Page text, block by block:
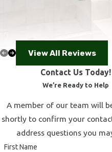
Guide to Selecting
Contractor in
Kerrygold Plumbing, Inc. in
factors you should consider.
View All Reviews
Contact Us Today!
We’re Ready to Help
A member of our team will
shortly to confirm your
address questions you
First Name